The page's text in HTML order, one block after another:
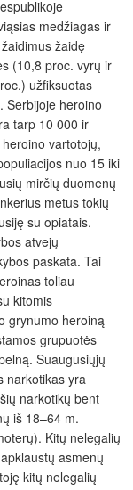
medžiagas ir
žaidę
(10,8 proc. vyrų ir
užfiksuotas
Serbijoje heroino
tarp 10 000 ir
vartotojų,
nuo 15 iki
mirčių duomenų
metus tokių
su opiatais.
atvejų
paskata. Tai
toliau
kitomis
grynumo heroiną
grupuotės
Suaugusiųjų
narkotikas yra
narkotikų bent
iš 18–64 m.
Kitų nelegalių
asmenų
kitų nelegalių